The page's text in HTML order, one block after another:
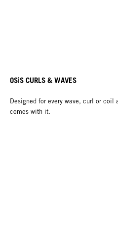
OSiS CURLS & WAVES
Designed for every wave, curl or coil
comes with it.